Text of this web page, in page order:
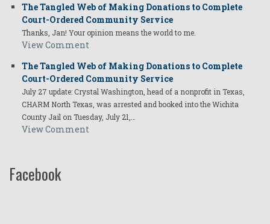
The Tangled Web of Making Donations to Complete
Court-Ordered Community Service
Thanks, Jan! Your opinion means the world to me.
View Comment
The Tangled Web of Making Donations to Complete
Court-Ordered Community Service
July 27 update: Crystal Washington, head of a nonprofit in Texas,
CHARM North Texas, was arrested and booked into the Wichita
County Jail on Tuesday, July 21,…
View Comment
Facebook